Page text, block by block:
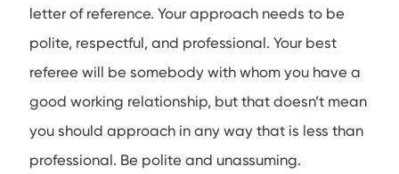
letter of reference. Your approach needs to be
polite, respectful, and professional. Your best
referee will be somebody with whom you have a
good working relationship, but that doesn’t mean
you should approach in any way that is less than
professional. Be polite and unassuming.